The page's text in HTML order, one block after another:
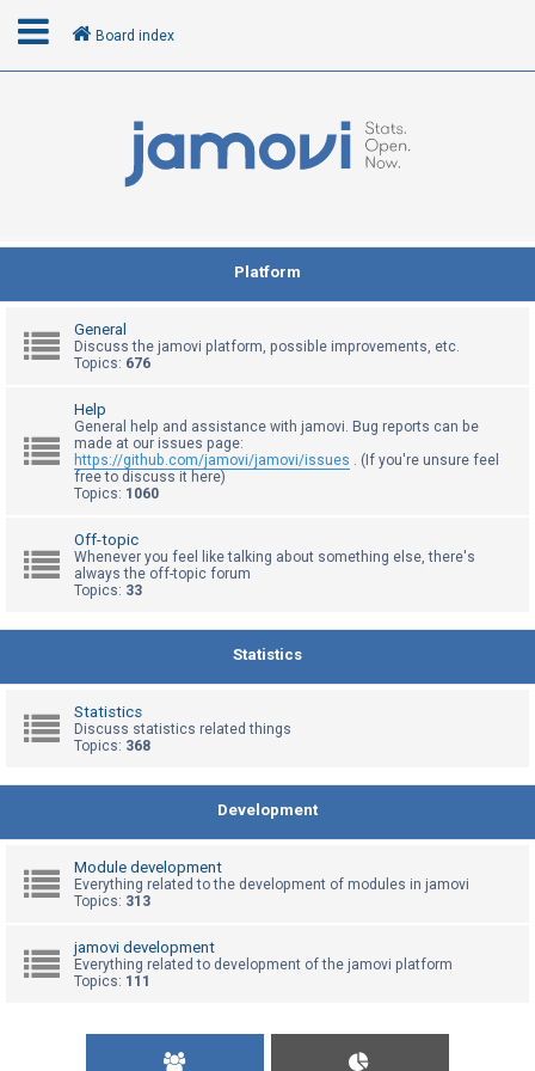
n
e
s
t
n
n
s
w
t
p
i
Board index
Platform
General
Discuss the jamovi platform, possible improvements, etc.
Topics: 676
Help
General help and assistance with jamovi. Bug reports can be
made at our issues page:
https://github.com/jamovi/jamovi/issues . (If you're unsure feel
free to discuss it here)
Topics: 1060
Off-topic
Whenever you feel like talking about something else, there's
always the off-topic forum
Topics: 33
Statistics
Statistics
Discuss statistics related things
Topics: 368
Development
Module development
Everything related to the development of modules in jamovi
Topics: 313
jamovi development
Everything related to development of the jamovi platform
Topics: 111